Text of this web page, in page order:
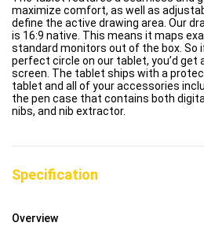
maximize comfort, as well as
define the active drawing area. Our
is 16:9 native. This means it maps
standard monitors out of the box. So
perfect circle on our tablet, you’d get
screen. The tablet ships with a
tablet and all of your accessories
the pen case that contains both
nibs, and nib extractor.
Specification
Overview